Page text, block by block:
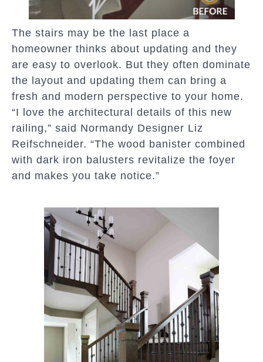
The stairs may be the last place a
homeowner thinks about updating and they
are easy to overlook. But they often dominate
the layout and updating them can bring a
fresh and modern perspective to your home.
“I love the architectural details of this new
railing,” said Normandy Designer Liz
Reifschneider. “The wood banister combined
with dark iron balusters revitalize the foyer
and makes you take notice.”